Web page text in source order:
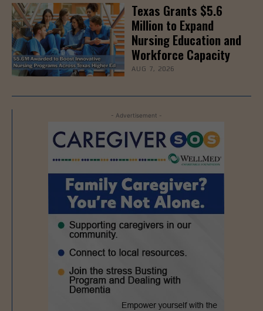
Texas Grants $5.6
Million to Expand
Nursing Education and
Workforce Capacity
AUG 7, 2026
- Advertisement -